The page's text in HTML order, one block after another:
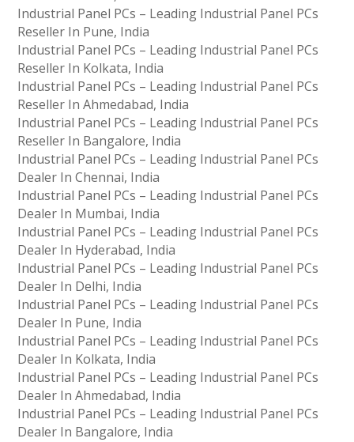
Industrial Panel PCs – Leading Industrial Panel PCs
Reseller In Pune, India
Industrial Panel PCs – Leading Industrial Panel PCs
Reseller In Kolkata, India
Industrial Panel PCs – Leading Industrial Panel PCs
Reseller In Ahmedabad, India
Industrial Panel PCs – Leading Industrial Panel PCs
Reseller In Bangalore, India
Industrial Panel PCs – Leading Industrial Panel PCs
Dealer In Chennai, India
Industrial Panel PCs – Leading Industrial Panel PCs
Dealer In Mumbai, India
Industrial Panel PCs – Leading Industrial Panel PCs
Dealer In Hyderabad, India
Industrial Panel PCs – Leading Industrial Panel PCs
Dealer In Delhi, India
Industrial Panel PCs – Leading Industrial Panel PCs
Dealer In Pune, India
Industrial Panel PCs – Leading Industrial Panel PCs
Dealer In Kolkata, India
Industrial Panel PCs – Leading Industrial Panel PCs
Dealer In Ahmedabad, India
Industrial Panel PCs – Leading Industrial Panel PCs
Dealer In Bangalore, India